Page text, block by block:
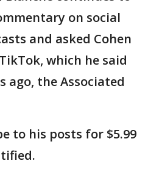
on social
and asked Cohen
which he said
ago, the Associated
to his posts for $5.99